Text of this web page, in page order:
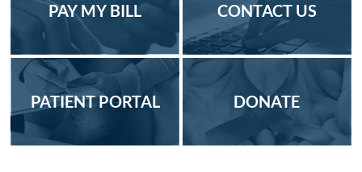
PAY MY BILL CONTACT US
PATIENT PORTAL DONATE